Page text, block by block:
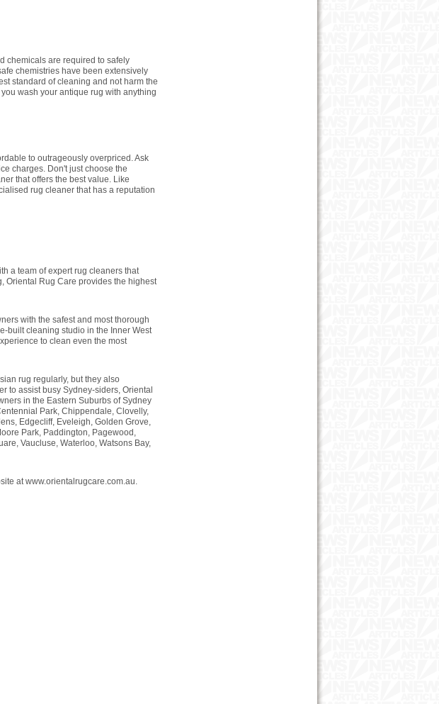
chemicals are required to safely
chemistries have been extensively
standard of cleaning and not harm the
wash your antique rug with anything
to outrageously overpriced. Ask
charges. Don't just choose the
that offers the best value. Like
rug cleaner that has a reputation
a team of expert rug cleaners that
Oriental Rug Care provides the highest
with the safest and most thorough
built cleaning studio in the Inner West
to clean even the most
rug regularly, but they also
to assist busy Sydney-siders, Oriental
in the Eastern Suburbs of Sydney
Park, Chippendale, Clovelly,
Edgecliff, Eveleigh, Golden Grove,
Park, Paddington, Pagewood,
Vaucluse, Waterloo, Watsons Bay,
at www.orientalrugcare.com.au.